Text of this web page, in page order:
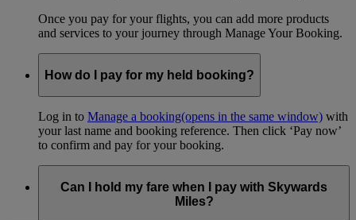
Once you pay for your flights, you can add more products
and services to your journey through Manage Your Booking.
How do I pay for my held booking?
Log in to Manage a booking(opens in the same window) with
your last name and booking reference. Then click ‘Pay now’
to confirm and pay for your booking.
Can I hold my fare when I pay with Skywards
Miles?